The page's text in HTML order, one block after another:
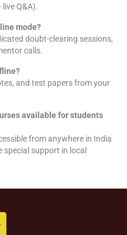
Q&A).
mode?
doubt-clearing sessions,
calls.
and test papers from your
available for students
from anywhere in India
support in local